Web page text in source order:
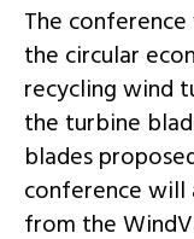
The
the circular
recycling wind
the turbine
blades
conference
from the